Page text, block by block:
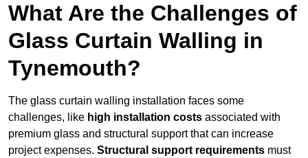
What Are the Challenges of
Glass Curtain Walling in
Tynemouth?
The glass curtain walling installation faces some
challenges, like high installation costs associated with
premium glass and structural support that can increase
project expenses. Structural support requirements must